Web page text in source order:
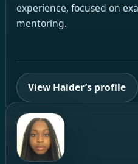
experience, focused on
mentoring.
View Haider’s profile